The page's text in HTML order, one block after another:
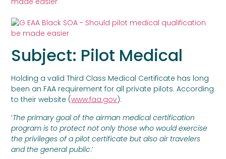
Subject: Pilot Medical
Holding a valid Third Class Medical Certificate has long
been an FAA requirement for all private pilots. According
to their website (www.faa.gov):
‘The primary goal of the airman medical certification
program is to protect not only those who would exercise
the privileges of a pilot certificate but also air travelers
and the general public.’